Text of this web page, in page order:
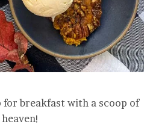
for breakfast with a scoop of